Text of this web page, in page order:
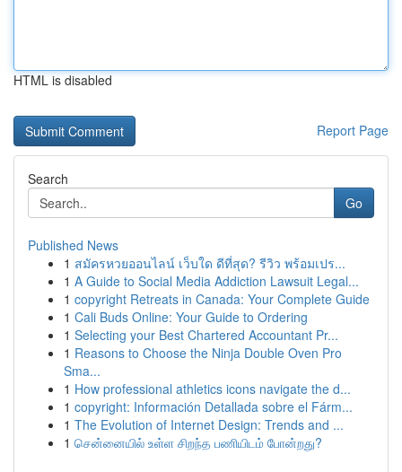
HTML is disabled
Report Page
Search
Go
Published News
1 สมัครหวยออนไลน์ เว็บใด ดีที่สุด? รีวิว พร้อมเปร...
1 A Guide to Social Media Addiction Lawsuit Legal...
1 copyright Retreats in Canada: Your Complete Guide
1 Cali Buds Online: Your Guide to Ordering
1 Selecting your Best Chartered Accountant Pr...
1 Reasons to Choose the Ninja Double Oven Pro
Sma...
1 How professional athletics icons navigate the d...
1 copyright: Información Detallada sobre el Fárm...
1 The Evolution of Internet Design: Trends and ...
1 சென்னையில் உள்ள சிறந்த பணியிடம் போன்றது?